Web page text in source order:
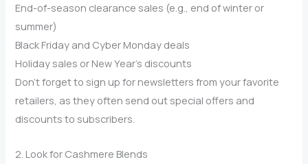
End-of-season clearance sales (e.g., end of winter or
summer)
Black Friday and Cyber Monday deals
Holiday sales or New Year’s discounts
Don’t forget to sign up for newsletters from your favorite
retailers, as they often send out special offers and
discounts to subscribers.
2. Look for Cashmere Blends